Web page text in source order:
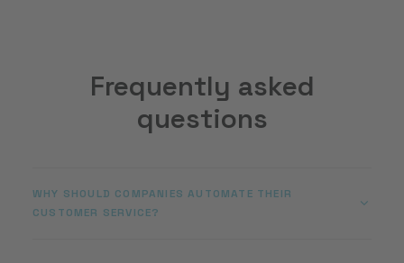
Frequently asked
questions
WHY SHOULD COMPANIES AUTOMATE THEIR
CUSTOMER SERVICE?